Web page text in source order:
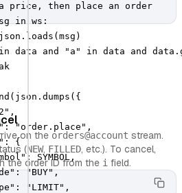
price, then place an order
in ws:
data and "a" in data and
"order.place",
{
SYMBOL,
"BUY",
"LIMIT",
on the orders@account stream.
(NEW, FILLED, etc.). To cancel,
the order ID from the i field.